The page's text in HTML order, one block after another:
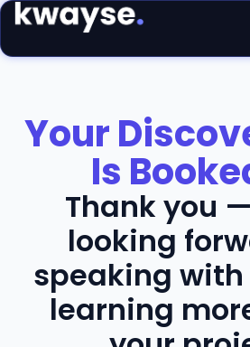
Your
Is
Thank you
looking
speaking with
learning